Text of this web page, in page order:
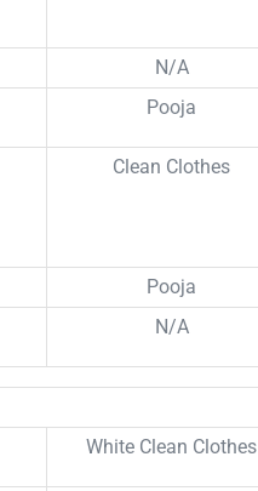
N/A
Pooja
Clean Clothes
Pooja
N/A
White Clean Clothes